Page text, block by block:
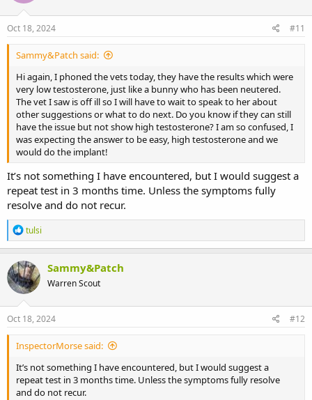
Oct 18, 2024 #11
Sammy&Patch said:
Hi again, I phoned the vets today, they have the results which were
very low testosterone, just like a bunny who has been neutered.
The vet I saw is off ill so I will have to wait to speak to her about
other suggestions or what to do next. Do you know if they can still
have the issue but not show high testosterone? I am so confused, I
was expecting the answer to be easy, high testosterone and we
would do the implant!
It’s not something I have encountered, but I would suggest a
repeat test in 3 months time. Unless the symptoms fully
resolve and do not recur.
R
e
a
c
t
i
o
n
s
tulsi
Sammy&Patch
Warren Scout
Oct 18, 2024 #12
InspectorMorse said:
It’s not something I have encountered, but I would suggest a
repeat test in 3 months time. Unless the symptoms fully resolve
and do not recur.